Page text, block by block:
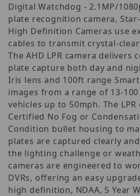
Digital Watchdog - 2.1MP/
plate recognition camera,
High Definition Cameras use
cables to transmit crystal-
The AHD LPR camera delivers
plate capture both day and
Iris lens and 100ft range Smart
images from a range of 13-
vehicles up to 50mph. The
Certified No Fog or
Condition bullet housing to
plates are captured clearly
the lighting challenge or
cameras are engineered to
DVRs, offering an easy
high definition, NDAA, 5 Year